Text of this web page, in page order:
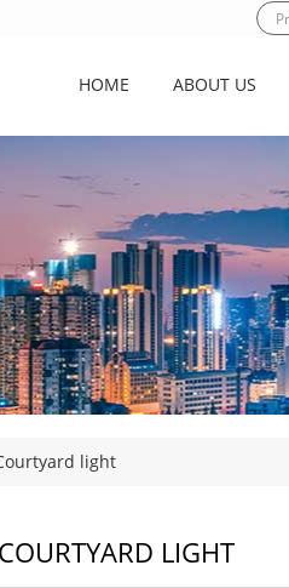
HOME ABOUT US
light
LIGHT